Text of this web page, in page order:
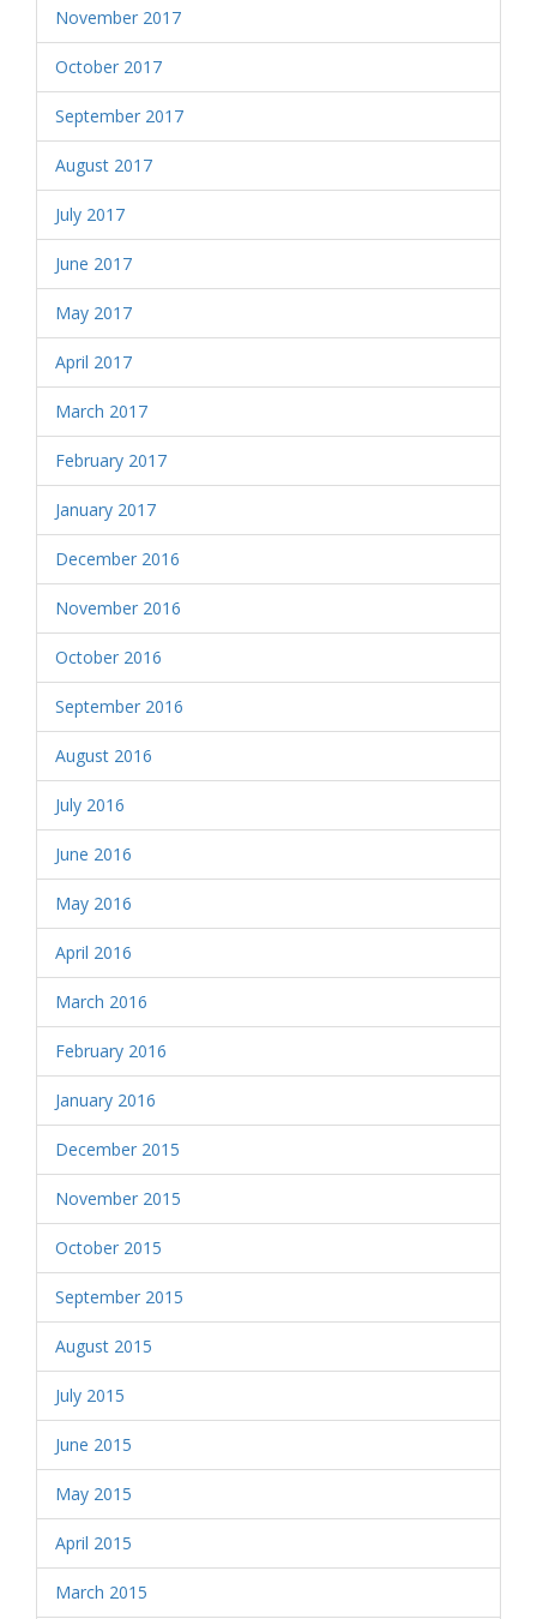
November 2017
October 2017
September 2017
August 2017
July 2017
June 2017
May 2017
April 2017
March 2017
February 2017
January 2017
December 2016
November 2016
October 2016
September 2016
August 2016
July 2016
June 2016
May 2016
April 2016
March 2016
February 2016
January 2016
December 2015
November 2015
October 2015
September 2015
August 2015
July 2015
June 2015
May 2015
April 2015
March 2015